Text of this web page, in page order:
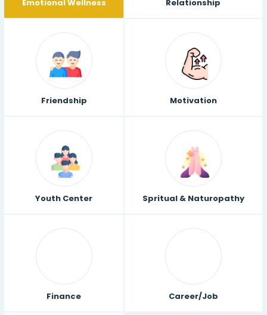
Emotional Wellness Relationship
Friendship Motivation
Youth Center Spritual & Naturopathy
Finance Career/Job